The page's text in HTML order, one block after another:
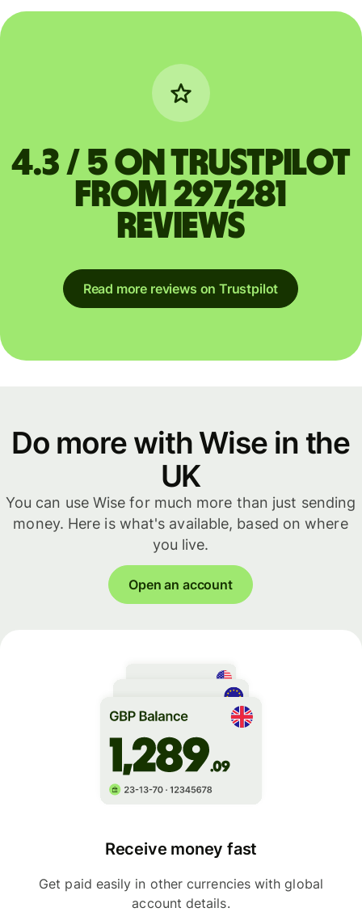
4.3 / 5 on Trustpilot
from 297,281
reviews
Read more reviews on Trustpilot
Do more with Wise in the
UK
You can use Wise for much more than just sending
money. Here is what's available, based on where
you live.
Open an account
Receive money fast
Get paid easily in other currencies with global
account details.